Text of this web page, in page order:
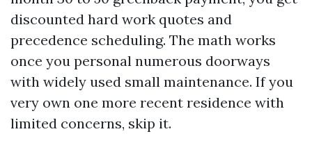
discounted hard work quotes and
precedence scheduling. The math works
once you personal numerous doorways
with widely used small maintenance. If you
very own one more recent residence with
limited concerns, skip it.